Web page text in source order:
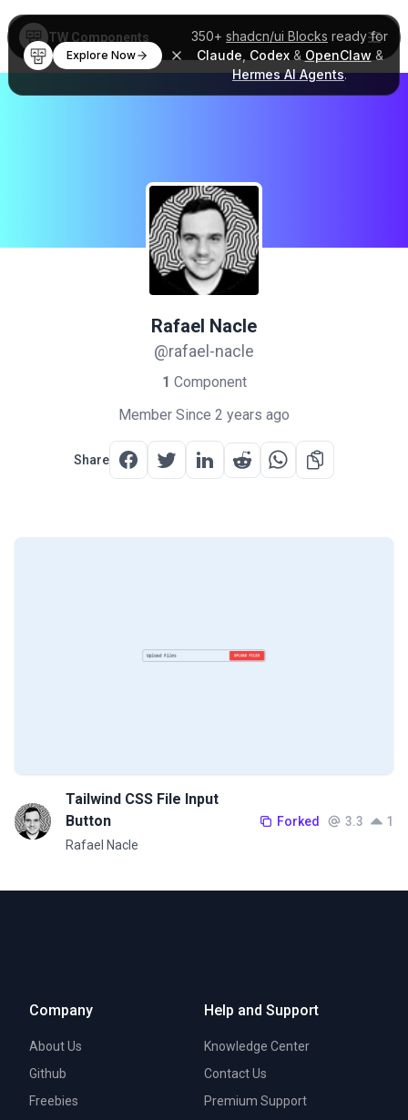
350+ shadcn/ui Blocks ready for
Claude Codex& OpenClaw &
Hermes AI Agents.
Explore Now
TW Components
Rafael Nacle
@rafael-nacle
1 Component
Member Since 2 years ago
Share
Tailwind CSS File Input
Button
Rafael Nacle
Forked 3.3 1
Company
About Us
Github
Freebies
Help and Support
Knowledge Center
Contact Us
Premium Support